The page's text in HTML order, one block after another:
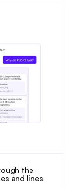
the
and lines